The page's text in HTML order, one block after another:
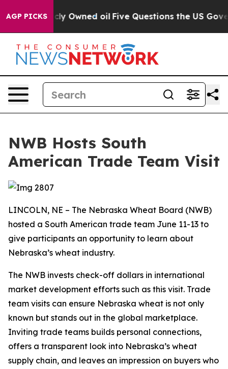
AGP PICKS
Publicly Owned oil Five Questions the US
NWB Hosts South
American Trade Team Visit
LINCOLN, NE – The Nebraska Wheat Board (NWB)
hosted a South American trade team June 11-13 to
give participants an opportunity to learn about
Nebraska’s wheat industry.
The NWB invests check-off dollars in international
market development efforts such as this visit. Trade
team visits can ensure Nebraska wheat is not only
known but stands out in the global marketplace.
Inviting trade teams builds personal connections,
offers a transparent look into Nebraska’s wheat
supply chain, and leaves an impression on buyers who